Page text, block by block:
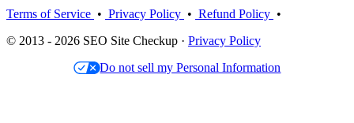
Terms of Service • Privacy Policy • Refund Policy •
© 2013 - 2026 SEO Site Checkup · Privacy Policy
Do not sell my Personal Information